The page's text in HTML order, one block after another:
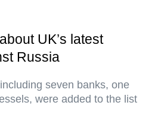
UK’s latest
Russia
seven banks, one
were added to the list